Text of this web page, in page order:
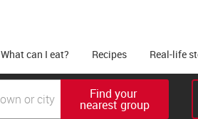
What can I eat? Recipes Real-life
Find your
nearest group